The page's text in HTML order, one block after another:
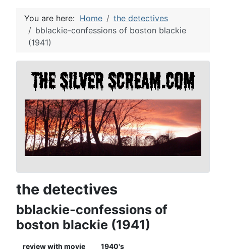
You are here: Home
the detectives
bblackie-confessions of boston blackie
(1941)
the detectives
bblackie-confessions of
boston blackie (1941)
review with movie 1940's